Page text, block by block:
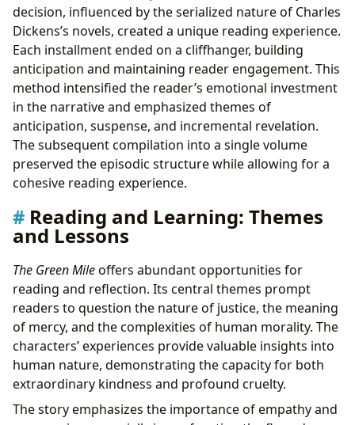
decision, influenced by the serialized nature of Charles
Dickens’s novels, created a unique reading experience.
Each installment ended on a cliffhanger, building
anticipation and maintaining reader engagement. This
method intensified the reader’s emotional investment
in the narrative and emphasized themes of
anticipation, suspense, and incremental revelation.
The subsequent compilation into a single volume
preserved the episodic structure while allowing for a
cohesive reading experience.
Reading and Learning: Themes
and Lessons
The Green Mileoffers abundant opportunities for
reading and reflection. Its central themes prompt
readers to question the nature of justice, the meaning
of mercy, and the complexities of human morality. The
characters’ experiences provide valuable insights into
human nature, demonstrating the capacity for both
extraordinary kindness and profound cruelty.
The story emphasizes the importance of empathy and